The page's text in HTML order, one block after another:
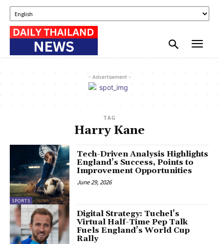
- Advertisement -
TAG
Harry Kane
SPORTS
Tech-Driven Analysis Highlights
England’s Success, Points to
Improvement Opportunities
June 29, 2026
Digital Strategy: Tuchel’s
Virtual Half-Time Pep Talk
Fuels England’s World Cup
Rally